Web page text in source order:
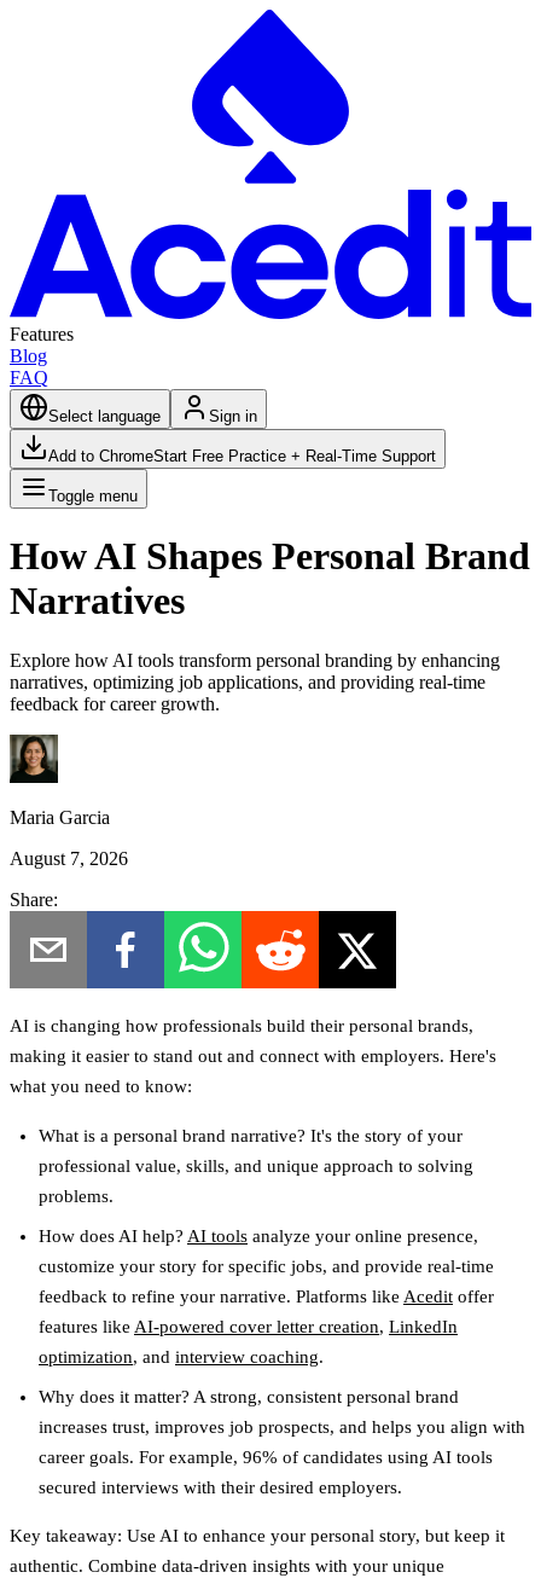
Features
Blog
FAQ
Select language Sign in
Add to ChromeStart Free Practice + Real-Time Support
Toggle menu
How AI Shapes Personal Brand
Narratives
Explore how AI tools transform personal branding by enhancing
narratives, optimizing job applications, and providing real-time
feedback for career growth.
Maria Garcia
August 7, 2026
Share:
AI is changing how professionals build their personal brands,
making it easier to stand out and connect with employers. Here's
what you need to know:
What is a personal brand narrative? It's the story of your
professional value, skills, and unique approach to solving
problems.
How does AI help? AI tools analyze your online presence,
customize your story for specific jobs, and provide real-time
feedback to refine your narrative. Platforms like Acedit offer
features like AI-powered cover letter creation, LinkedIn
optimization, and interview coaching.
Why does it matter? A strong, consistent personal brand
increases trust, improves job prospects, and helps you align with
career goals. For example, 96% of candidates using AI tools
secured interviews with their desired employers.
Key takeaway: Use AI to enhance your personal story, but keep it
authentic. Combine data-driven insights with your unique